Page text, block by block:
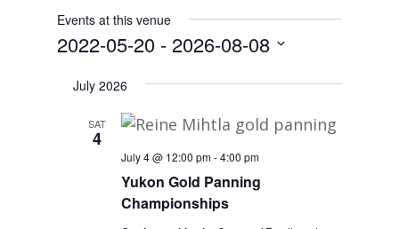
Events at this venue
2022-05-20 - 2026-08-08
date.
July 2026
SAT
4
Yukon Gold Panning
Championships
July 4 @ 12:00 pm-4:00 pm